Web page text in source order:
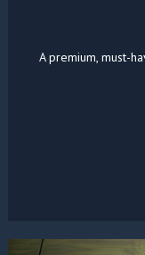
A premium, must-